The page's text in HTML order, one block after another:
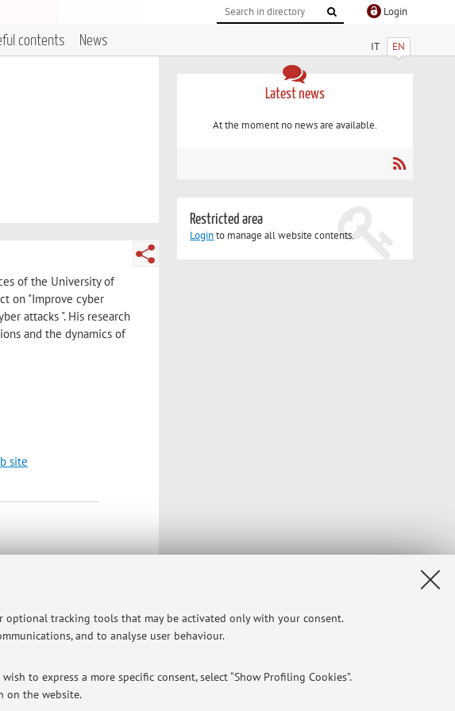
optional tracking tools that may be activated only with your consent.
and to analyse user behaviour.
to express a more specific consent, select “Show Profiling Cookies”.
on the website.
Login
IT EN
contents News
of the University of
on "Improve cyber
attacks ". His research
and the dynamics of
site
Latest news
At the moment no news are available.
Restricted area
Loginto manage all website contents.